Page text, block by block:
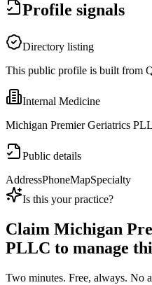
Profile signals
Directory listing
This public profile is built from
Internal Medicine
Michigan Premier Geriatrics
Public details
AddressPhoneMapSpecialty
Is this your practice?
Claim Michigan
PLLC to manage
Two minutes. Free, always. No